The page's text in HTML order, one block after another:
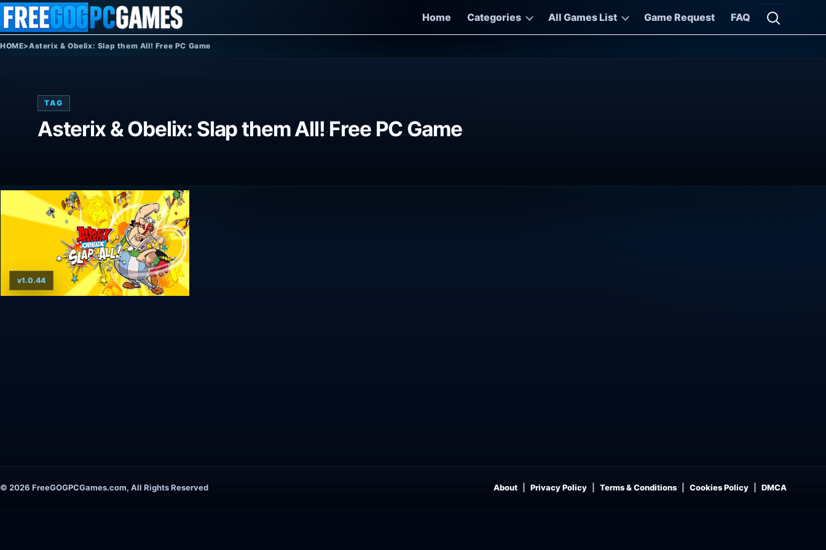
Skip to content
Home
Categories All Games List Game Request FAQ
Open
HOME>Asterix & Obelix: Slap them All! Free PC Game
TAG
Asterix & Obelix: Slap them All! Free PC Game
v1.0.44
© 2026 FreeGOGPCGames.com, All Rights Reserved About Privacy Policy Terms & Conditions Cookies Policy DMCA